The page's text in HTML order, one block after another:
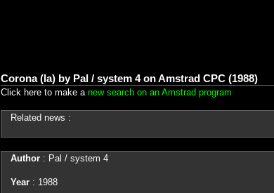
Corona (la) by Pal / system 4 on Amstrad CPC (1988)
Click here to make a new search on an Amstrad program
Related news :
Author: Pal / system 4
Year: 1988